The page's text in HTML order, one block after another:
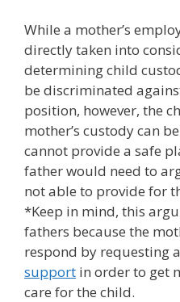
While a mother’s
directly taken into
determining child
be discriminated
position, however, the
mother’s custody can
cannot provide a safe
father would need to
not able to provide for
*Keep in mind, this
fathers because the
respond by requesting a
support in order to get
care for the child.